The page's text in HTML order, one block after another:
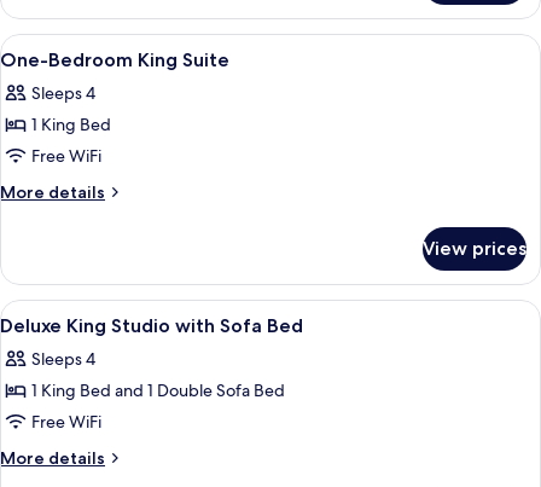
1
Bedroom,
King
View
all
photos
for
One-
Bedroom
Hypo-allergenic bedding available,
5
One-Bedroom King Suite
Sleeps 4
1 King Bed
Free WiFi
More details
More
Bedroom
King
Suite
View prices
View
all
photos
for
Deluxe
King
A hotel room with a large bed, a
6
Deluxe King Studio with Sofa Bed
Sleeps 4
1 King Bed and 1 Double Sofa Bed
Free WiFi
More details
More